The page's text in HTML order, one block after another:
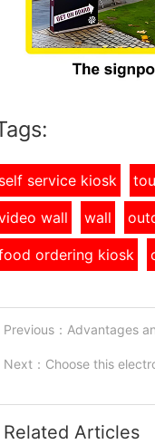
self service kiosk
wall wall
ordering kiosk
Previous： Advantages
Next： Choose this
Related Articles